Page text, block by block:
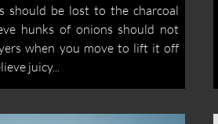
should be lost to the charcoal
hunks of onions should not
when you move to lift it off
juicy...